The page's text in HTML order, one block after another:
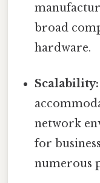
broad
hardware.
Scalability:
network
for
numerous